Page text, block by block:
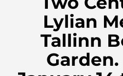
Lylian
Tallinn